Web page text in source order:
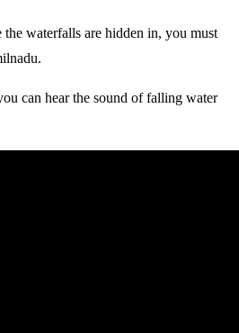
waterfalls are hidden in, you must
can hear the sound of falling water